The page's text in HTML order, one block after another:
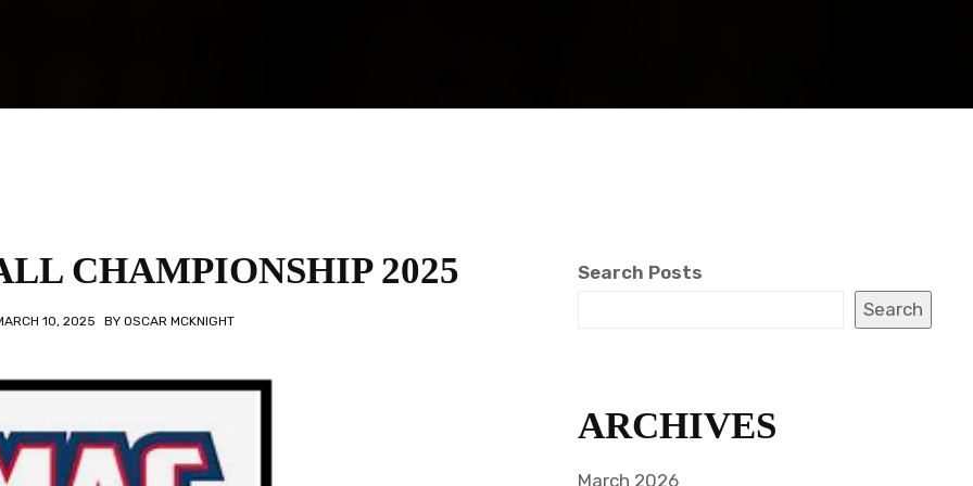
CHAMPIONSHIP 2025
10, 2025 BY OSCAR MCKNIGHT
Search Posts
Search
ARCHIVES
March 2026